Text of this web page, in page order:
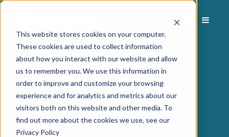
This website stores cookies on your computer.
These cookies are used to collect information
about how you interact with our website and allow
us to remember you. We use this information in
order to improve and customize your browsing
experience and for analytics and metrics about our
visitors both on this website and other media. To
find out more about the cookies we use, see our
Privacy Policy